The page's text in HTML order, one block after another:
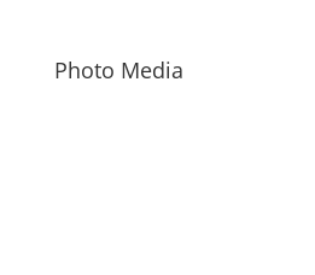
Photo Media